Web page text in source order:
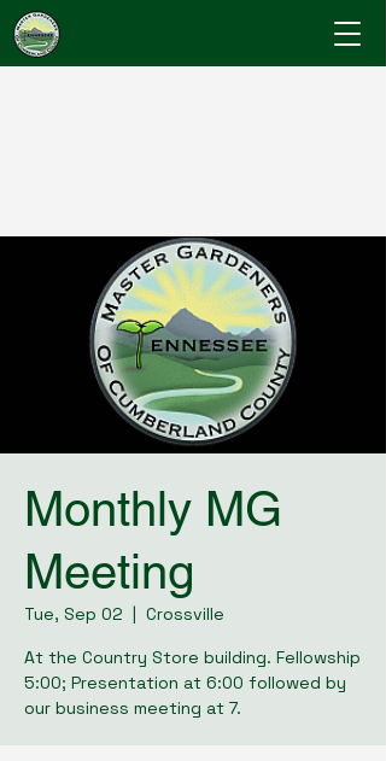
Monthly MG
Meeting
Tue, Sep 02
  |
Crossville
At the Country Store building. Fellowship
5:00; Presentation at 6:00 followed by
our business meeting at 7.